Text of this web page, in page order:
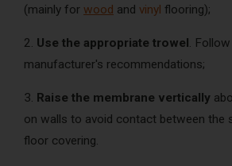
(mainly for wood and vinyl flooring);
2. Use the appropriate trowel.
manufacturer's recommendations;
3. Raise the membrane vertically
on walls to avoid contact between the
floor covering.